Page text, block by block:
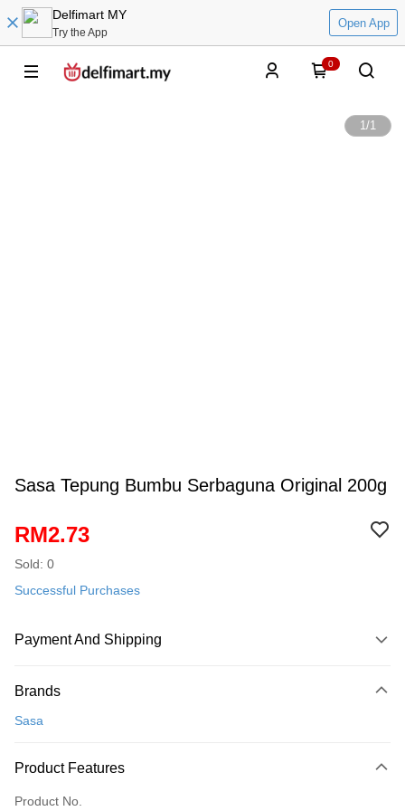
Delfimart MY
Try the App
Open App
0
1/1
Sasa Tepung Bumbu Serbaguna Original 200g
RM2.73
Sold: 0
Successful Purchases
Payment And Shipping
Credit Card
Only supports Maybank, CIMB Bank, Public Bank, RHB Bank, Hong
Brands
Sasa
Product Features
Product No.